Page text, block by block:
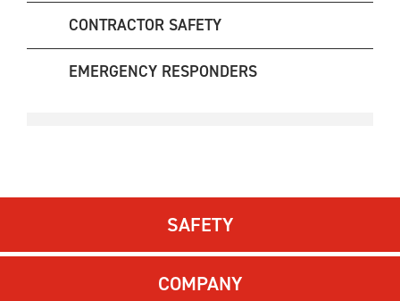
CONTRACTOR SAFETY
EMERGENCY RESPONDERS
SAFETY
COMPANY